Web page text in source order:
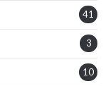
41
3
10